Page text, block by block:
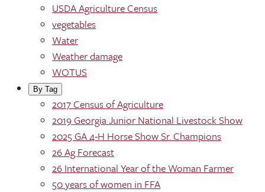
USDA Agriculture Census
vegetables
Water
Weather damage
WOTUS
By Tag
2017 Census of Agriculture
2019 Georgia Junior National Livestock Show
2025 GA 4-H Horse Show Sr. Champions
26 Ag Forecast
26 International Year of the Woman Farmer
50 years of women in FFA